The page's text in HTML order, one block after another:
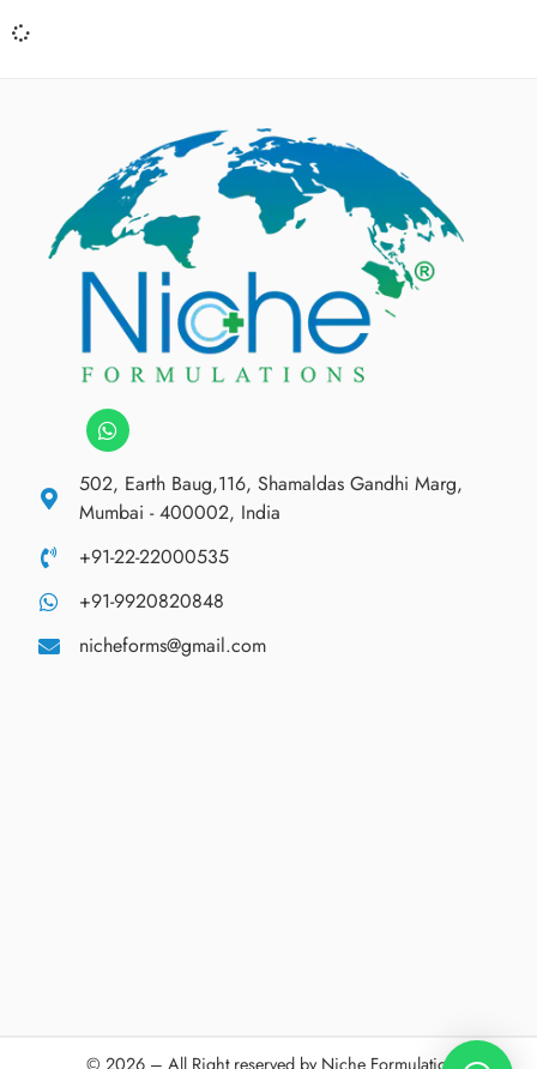
502, Earth Baug,116, Shamaldas Gandhi Marg,
Mumbai - 400002, India
+91-22-22000535
+91-9920820848
nicheforms@gmail.com
© 2026 – All Right reserved by Niche Formulations